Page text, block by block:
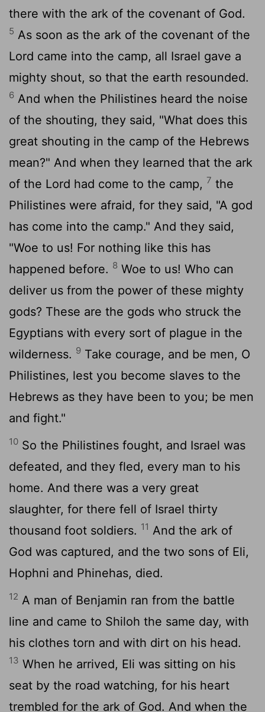
there with the ark of the covenant of God.
5 As soon as the ark of the covenant of the
Lord came into the camp, all Israel gave a
mighty shout, so that the earth resounded.
6 And when the Philistines heard the noise
of the shouting, they said, "What does this
great shouting in the camp of the Hebrews
mean?" And when they learned that the ark
of the Lord had come to the camp, 7 the
Philistines were afraid, for they said, "A god
has come into the camp." And they said,
"Woe to us! For nothing like this has
happened before. 8 Woe to us! Who can
deliver us from the power of these mighty
gods? These are the gods who struck the
Egyptians with every sort of plague in the
wilderness. 9 Take courage, and be men, O
Philistines, lest you become slaves to the
Hebrews as they have been to you; be men
and fight."
10 So the Philistines fought, and Israel was
defeated, and they fled, every man to his
home. And there was a very great
slaughter, for there fell of Israel thirty
thousand foot soldiers. 11 And the ark of
God was captured, and the two sons of Eli,
Hophni and Phinehas, died.
12 A man of Benjamin ran from the battle
line and came to Shiloh the same day, with
his clothes torn and with dirt on his head.
13 When he arrived, Eli was sitting on his
seat by the road watching, for his heart
trembled for the ark of God. And when the